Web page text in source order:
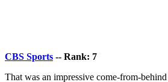
CBS Sports -- Rank: 7
That was an impressive come-from-